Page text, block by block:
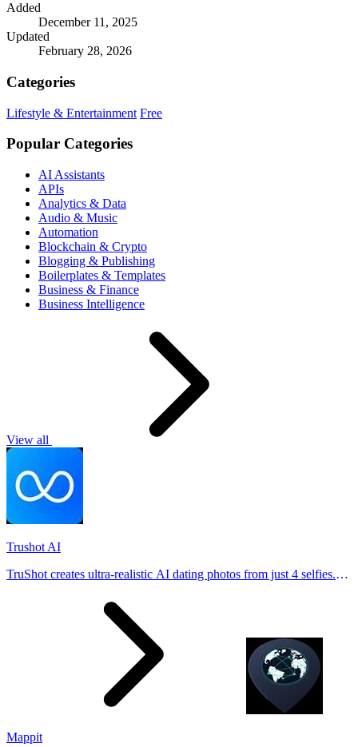
Added
December 11, 2025
Updated
February 28, 2026
Categories
Lifestyle & Entertainment Free
Popular Categories
AI Assistants
APIs
Analytics & Data
Audio & Music
Automation
Blockchain & Crypto
Blogging & Publishing
Boilerplates & Templates
Business & Finance
Business Intelligence
View all
Trushot AI
TruShot creates ultra-realistic AI dating photos from just 4 selfies.
Mappit